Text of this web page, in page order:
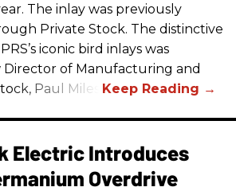
The inlay was previously
Private Stock. The distinctive
PRS’s iconic bird inlays was
Director of Manufacturing and
Paul Miles.
Electric Introduces
Overdrive